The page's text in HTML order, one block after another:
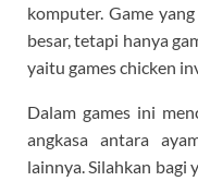
komputer. Game
besar, tetapi hanya
yaitu games chicken
Dalam games ini
angkasa antara
lainnya. Silahkan bagi